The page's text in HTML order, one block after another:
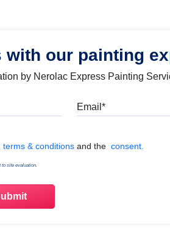
our painting
by Nerolac Express Painting
Terms & Conditions
terms & conditions and the consent.
site evaluation.